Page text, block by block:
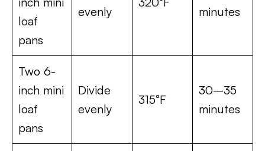
loaf
pans
evenly
minutes
Two 6-
inch mini
loaf
pans
Divide
evenly
315°F
30–35
minutes